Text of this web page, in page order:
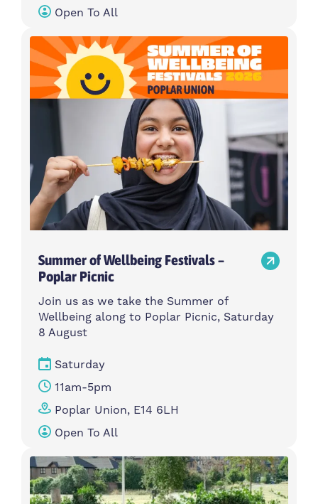
Open To All
Summer of Wellbeing Festivals –
Poplar Picnic
Join us as we take the Summer of
Wellbeing along to Poplar Picnic, Saturday
8 August
Saturday
11am-5pm
Poplar Union, E14 6LH
Open To All